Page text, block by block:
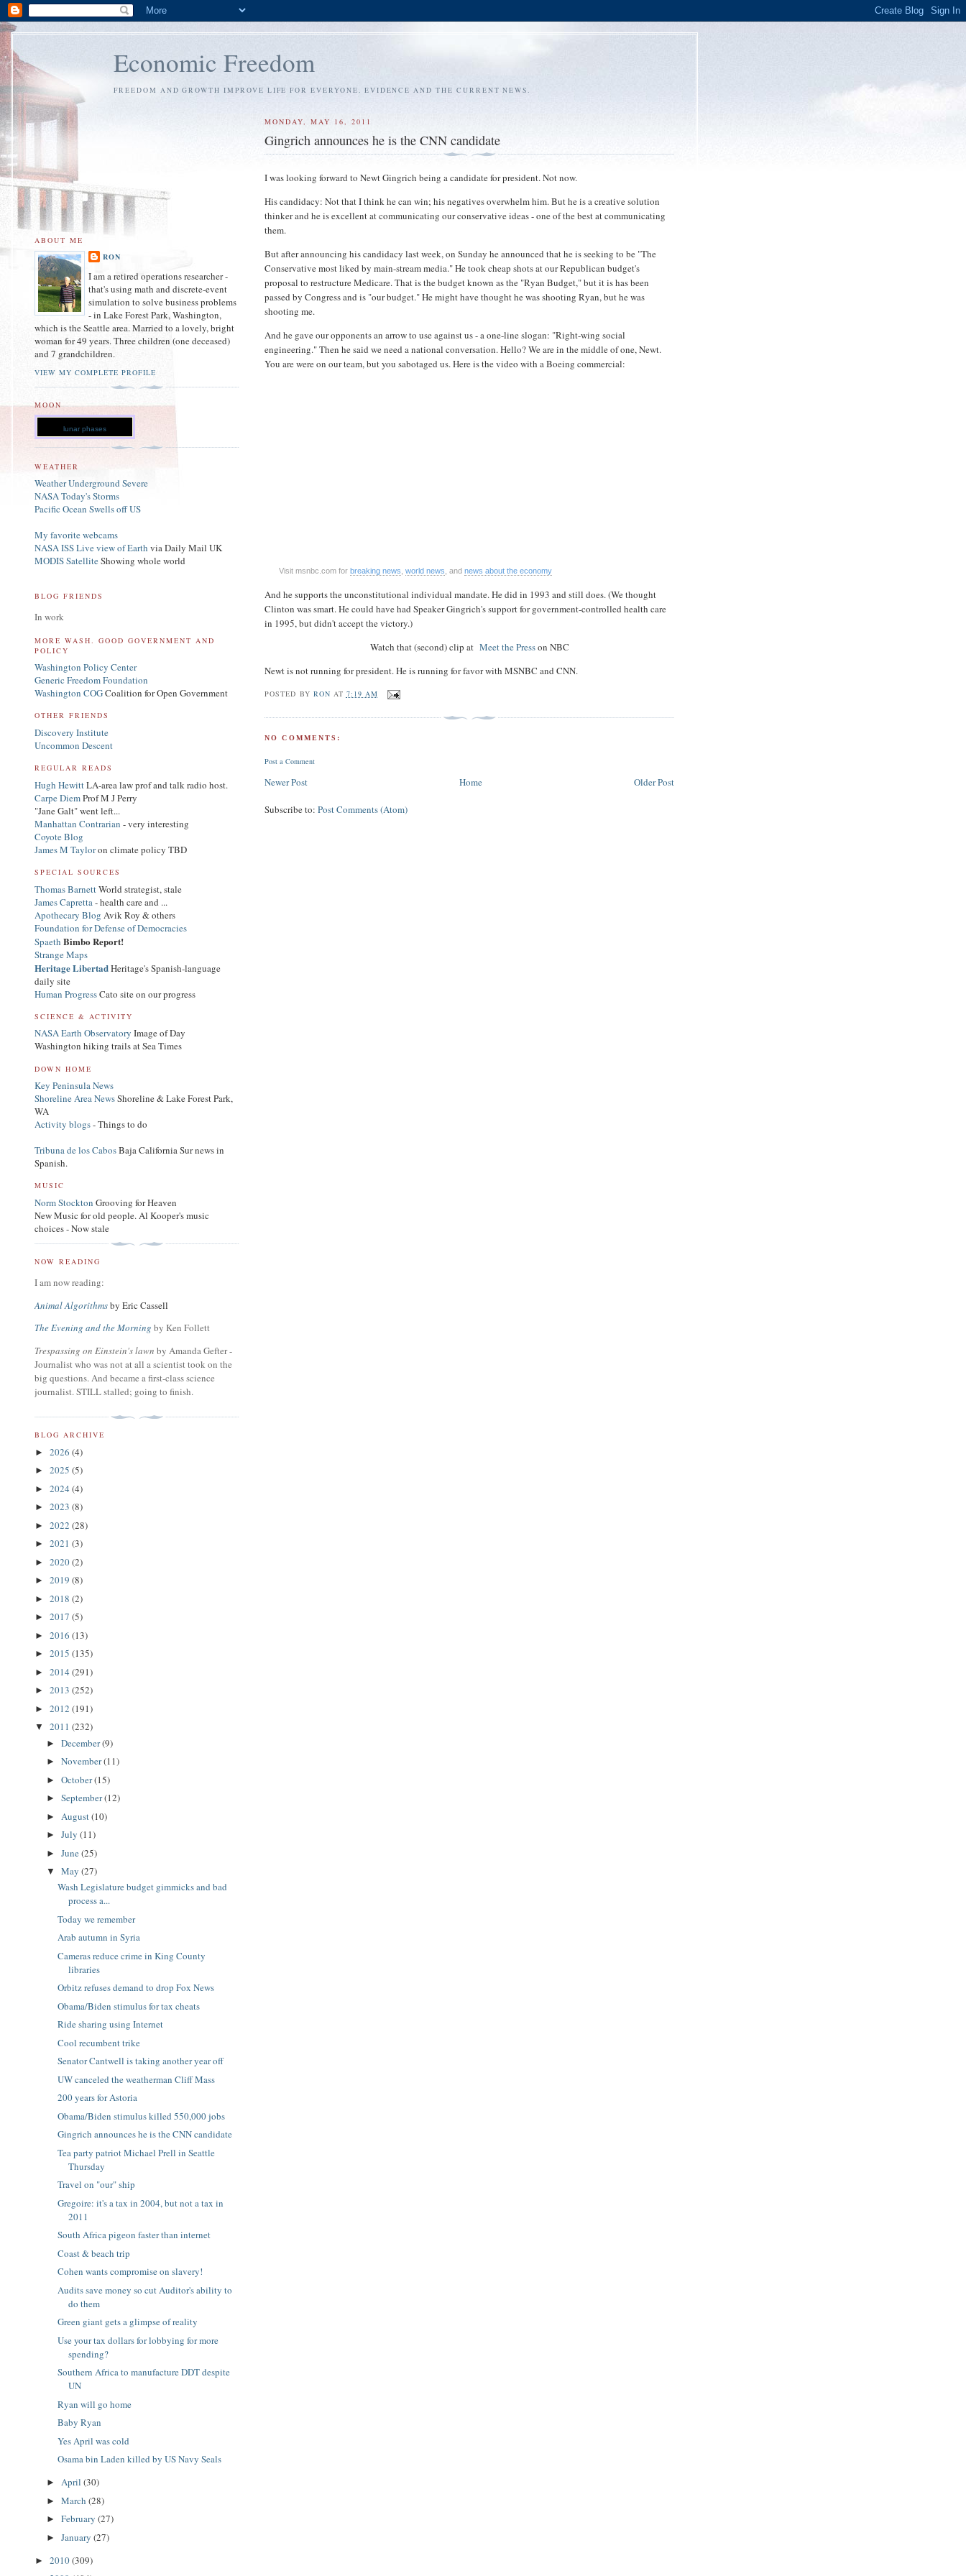
Economic Freedom
FREEDOM AND GROWTH IMPROVE LIFE FOR EVERYONE. EVIDENCE AND THE CURRENT NEWS.
MONDAY, MAY 16, 2011
Gingrich announces he is the CNN candidate
I was looking forward to Newt Gingrich being a candidate for president. Not now.
His candidacy: Not that I think he can win; his negatives overwhelm him. But he is a creative solution
thinker and he is excellent at communicating our conservative ideas - one of the best at communicating
them.
But after announcing his candidacy last week, on Sunday he announced that he is seeking to be "The
Conservative most liked by main-stream media." He took cheap shots at our Republican budget's
proposal to restructure Medicare. That is the budget known as the "Ryan Budget," but it is has been
passed by Congress and is "our budget." He might have thought he was shooting Ryan, but he was
shooting me.
And he gave our opponents an arrow to use against us - a one-line slogan: "Right-wing social
engineering." Then he said we need a national conversation. Hello? We are in the middle of one, Newt.
You are were on our team, but you sabotaged us. Here is the video with a Boeing commercial:
Visit msnbc.com forbreaking news ,world news , andnews about the economy
And he supports the unconstitutional individual mandate. He did in 1993 and still does. (We thought
Clinton was smart. He could have had Speaker Gingrich's support for government-controlled health care
in 1995, but didn't accept the victory.)
Watch that (second) clip at Meet the Presson NBC
Newt is not running for president. He is running for favor with MSNBC and CNN.
POSTED BY RON AT 7:19 AM
NO COMMENTS:
Post a Comment
Newer Post Older Post
Home
Subscribe to:Post Comments (Atom)
ABOUT ME
RON
I am a retired operations researcher -
that's using math and discrete-event
simulation to solve business problems
- in Lake Forest Park, Washington,
which is the Seattle area. Married to a lovely, bright
woman for 49 years. Three children (one deceased)
and 7 grandchildren.
VIEW MY COMPLETE PROFILE
MOON
lunar phases
WEATHER
Weather Underground Severe
NASA Today's Storms
Pacific Ocean Swells off US
My favorite webcams
NASA ISS Live view of Earth via Daily Mail UK
MODIS SatelliteShowing whole world
BLOG FRIENDS
In work
MORE WASH. GOOD GOVERNMENT AND
POLICY
Washington Policy Center
Generic Freedom Foundation
Washington COGCoalition for Open Government
OTHER FRIENDS
Discovery Institute
Uncommon Descent
REGULAR READS
Hugh HewittLA-area law prof and talk radio host.
Carpe DiemProf M J Perry
"Jane Galt" went left...
Manhattan Contrarian - very interesting
Coyote Blog
James M Tayloron climate policy TBD
SPECIAL SOURCES
Thomas BarnettWorld strategist, stale
James Capretta - health care and ...
Apothecary Blog Avik Roy & others
Foundation for Defense of Democracies
Spaeth Bimbo Report!
Strange Maps
Heritage LibertadHeritage's Spanish-language
daily site
Human ProgressCato site on our progress
SCIENCE & ACTIVITY
NASA Earth Observatory Image of Day
Washington hiking trails at Sea Times
DOWN HOME
Key Peninsula News
Shoreline Area NewsShoreline & Lake Forest Park,
WA
Activity blogs- Things to do
Tribuna de los CabosBaja California Sur news in
Spanish.
MUSIC
Norm Stockton Grooving for Heaven
New Music for old people. Al Kooper's music
choices - Now stale
NOW READING
I am now reading:
Animal Algorithmsby Eric Cassell
The Evening and the Morning by Ken Follett
Trespassing on Einstein's lawn by Amanda Gefter -
Journalist who was not at all a scientist took on the
big questions. And became a first-class science
journalist. STILL stalled; going to finish.
BLOG ARCHIVE
► 2026 (4)
► 2025 (5)
► 2024 (4)
► 2023 (8)
► 2022 (28)
► 2021 (3)
► 2020(2)
► 2019 (8)
► 2018 (2)
► 2017 (5)
► 2016 (13)
► 2015 (135)
► 2014 (291)
► 2013 (252)
► 2012 (191)
▼ 2011 (232)
► December(9)
► November(11)
► October(15)
► September(12)
► August(10)
► July (11)
► June(25)
▼ May (27)
Wash Legislature budget gimmicks and bad
process a...
Today we remember
Arab autumn in Syria
Cameras reduce crime in King County
libraries
Orbitz refuses demand to drop Fox News
Obama/Biden stimulus for tax cheats
Ride sharing using Internet
Cool recumbent trike
Senator Cantwell is taking another year off
UW canceled the weatherman Cliff Mass
200 years for Astoria
Obama/Biden stimulus killed 550,000 jobs
Gingrich announces he is the CNN candidate
Tea party patriot Michael Prell in Seattle
Thursday
Travel on "our" ship
Gregoire: it's a tax in 2004, but not a tax in
2011
South Africa pigeon faster than internet
Coast & beach trip
Cohen wants compromise on slavery!
Audits save money so cut Auditor's ability to
do them
Green giant gets a glimpse of reality
Use your tax dollars for lobbying for more
spending?
Southern Africa to manufacture DDT despite
UN
Ryan will go home
Baby Ryan
Yes April was cold
Osama bin Laden killed by US Navy Seals
► April (30)
► March (28)
► February (27)
► January (27)
► 2010(309)